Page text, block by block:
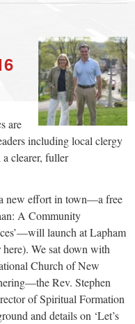
are
including local clergy
clearer, fuller
new effort in town—a free
A Community
launch at Lapham
We sat down with
Church of New
Rev. Stephen
of Spiritual Formation
and details on ‘Let’s